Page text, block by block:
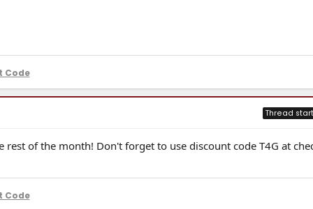
Code
Thread
rest of the month! Don't forget to use discount code T4G at
Code